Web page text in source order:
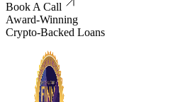
Book A Call
Award-Winning
Crypto-Backed Loans